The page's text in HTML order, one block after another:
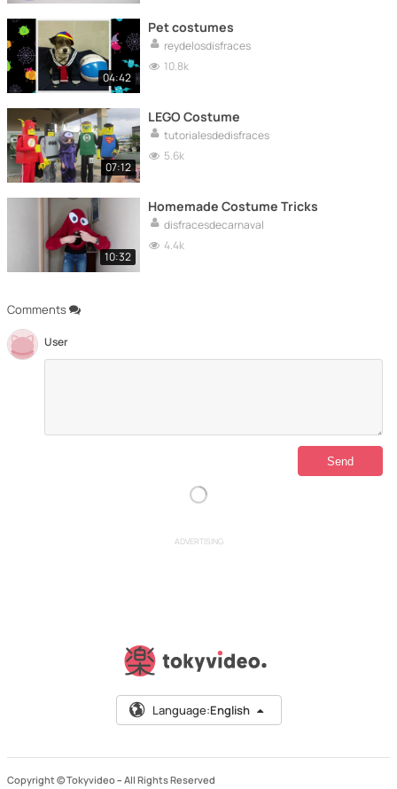
Comments
User
04:42
Pet costumes
reydelosdisfraces
10.8k
07:12
LEGO Costume
tutorialesdedisfraces
5.6k
10:32
Homemade Costume Tricks
disfracesdecarnaval
4.4k
ADVERTISING
Language:English
Copyright © Tokyvideo – All Rights Reserved